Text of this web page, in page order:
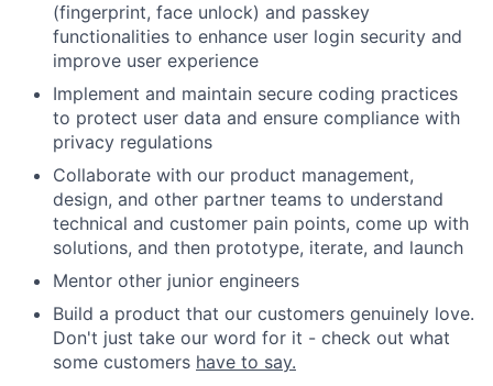
(fingerprint, face unlock) and passkey
functionalities to enhance user login security and
improve user experience
Implement and maintain secure coding practices
to protect user data and ensure compliance with
privacy regulations
Collaborate with our product management,
design, and other partner teams to understand
technical and customer pain points, come up with
solutions, and then prototype, iterate, and launch
Mentor other junior engineers
Build a product that our customers genuinely love.
Don't just take our word for it - check out what
some customers have to say.